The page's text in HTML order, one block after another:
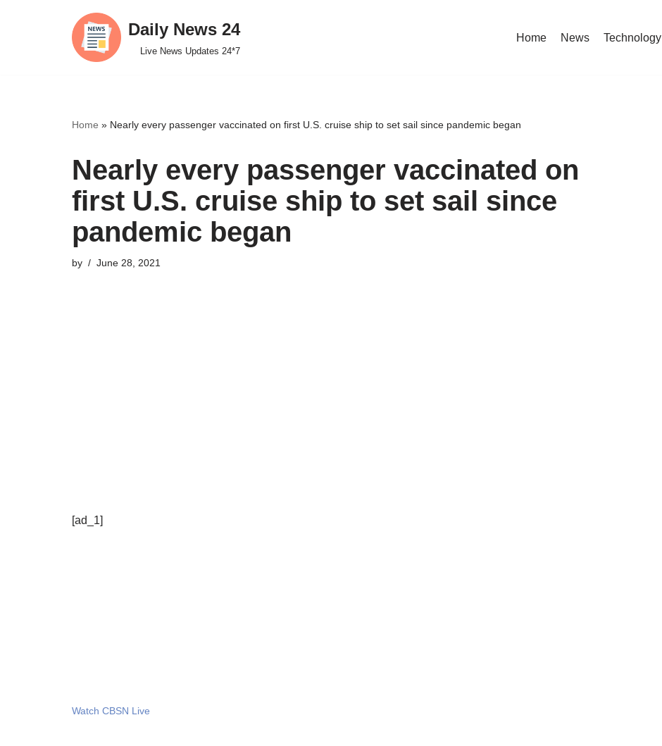
Daily News 24
Live News Updates 24*7
Home News Technology
Home » Nearly every passenger vaccinated on first U.S. cruise ship to set sail since pandemic began
Nearly every passenger vaccinated on
first U.S. cruise ship to set sail since
pandemic began
by June 28, 2021
[ad_1]
Watch CBSN Live